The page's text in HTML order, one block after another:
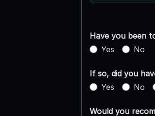
Have you been
Yes
No
If so, did you
Yes
No
Would you